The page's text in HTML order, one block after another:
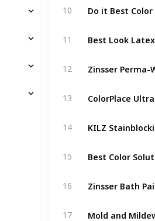
10
11
12
13
14
15
16
17